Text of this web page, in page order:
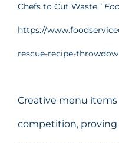
Chefs to Cut Waste.”
https://
rescue-recipe-
Creative menu
competition, proving